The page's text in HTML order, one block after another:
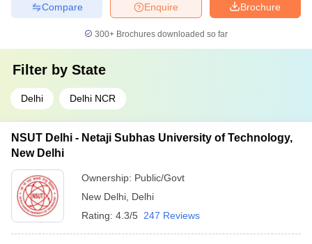
Brochure
Enquire
Compare
300+ Brochures downloaded so far
Filter by State
Delhi Delhi NCR
NSUT Delhi - Netaji Subhas University of Technology,
New Delhi
Ownership: Public/Govt
New Delhi Delhi
Rating: 4.3/5 247 Reviews